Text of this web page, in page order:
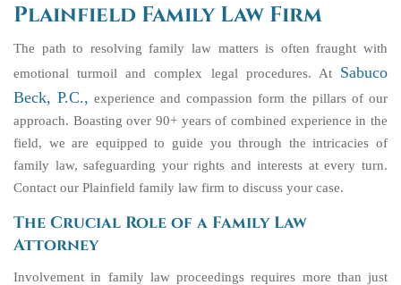
Plainfield Family Law Firm
The path to resolving family law matters is often fraught with
emotional turmoil and complex legal procedures. At Sabuco
Beck, P.C., experience and compassion form the pillars of our
approach. Boasting over 90+ years of combined experience in the
field, we are equipped to guide you through the intricacies of
family law, safeguarding your rights and interests at every turn.
Contact our Plainfield family law firm to discuss your case.
The Crucial Role of a Family Law
Attorney
Involvement in family law proceedings requires more than just